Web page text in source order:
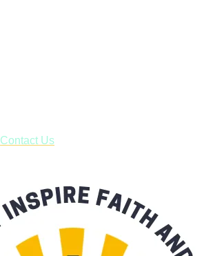
Contact Us